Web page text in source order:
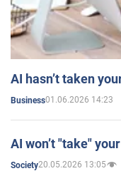
AI hasn’t taken
Business01.06.2026 14:23
AI won’t "take"
Society20.05.2026 13:05